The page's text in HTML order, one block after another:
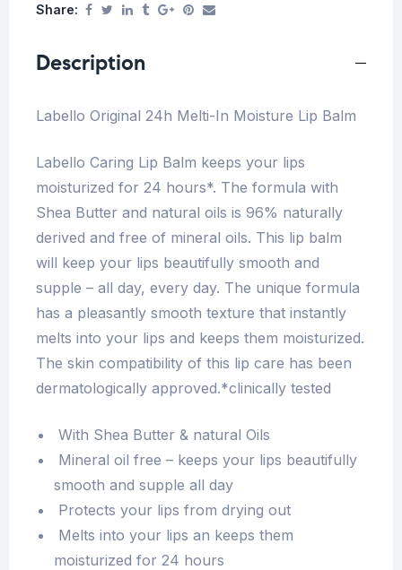
Share:
Description
Labello Original 24h Melti-In Moisture Lip Balm
Labello Caring Lip Balm keeps your lips
moisturized for 24 hours*. The formula with
Shea Butter and natural oils is 96% naturally
derived and free of mineral oils. This lip balm
will keep your lips beautifully smooth and
supple – all day, every day. The unique formula
has a pleasantly smooth texture that instantly
melts into your lips and keeps them moisturized.
The skin compatibility of this lip care has been
dermatologically approved.*clinically tested
With Shea Butter & natural Oils
Mineral oil free – keeps your lips beautifully
smooth and supple all day
Protects your lips from drying out
Melts into your lips an keeps them
moisturized for 24 hours